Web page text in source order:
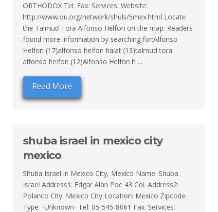
ORTHODOX Tel: Fax: Services: Website:
http://www.ou.org/network/shuls/5mex.html Locate
the Talmud Tora Alfonso Helfon on the map: Readers
found more information by searching for:Alfonso
Helfon (17)alfonso helfon haiat (13)talmud tora
alfonso helfon (12)Alfonso Helfon h ...
Read More
shuba israel in mexico city
mexico
Shuba Israel in Mexico City, Mexico Name: Shuba
Israel Address1: Edgar Alan Poe 43 Col. Address2:
Polanco City: Mexico City Location: Mexico Zipcode:
Type: -Unknown- Tel: 05-545-8061 Fax: Services: